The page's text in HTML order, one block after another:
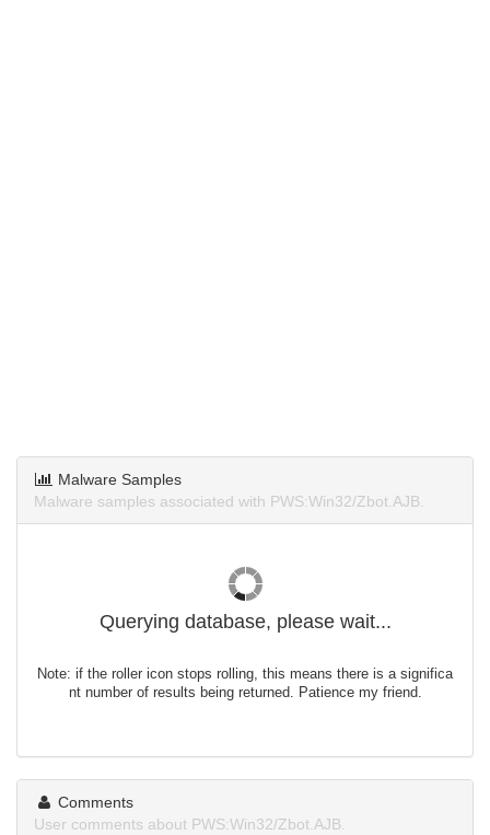
Malware Samples
Malware samples associated with PWS:Win32/Zbot.AJB.
Querying database, please wait...
Note: if the roller icon stops rolling, this means there is a significa
nt number of results being returned. Patience my friend.
Comments
User comments about PWS:Win32/Zbot.AJB.